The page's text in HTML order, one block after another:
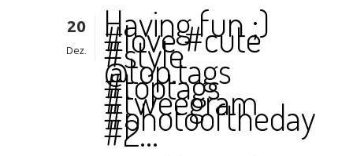
20
Dez.
Having fun ;)
#love #cute
#style
@top.tags
#toptags
#tweegram
#photooftheday
#2…